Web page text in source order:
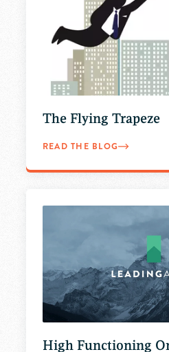
The Flying Trapeze
READ THE BLOG
High Functioning